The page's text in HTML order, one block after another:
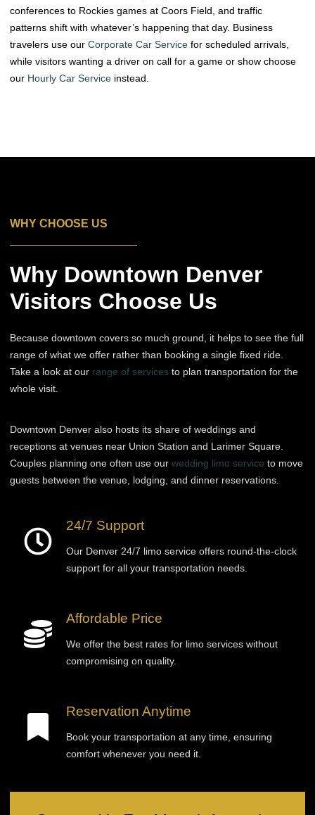
conferences to Rockies games at Coors Field, and traffic
patterns shift with whatever’s happening that day. Business
travelers use ourCorporate Car Service for scheduled arrivals,
while visitors wanting a driver on call for a game or show choose
our Hourly Car Service instead.
WHY CHOOSE US
Why Downtown Denver
Visitors Choose Us
Because downtown covers so much ground, it helps to see the full
range of what we offer rather than booking a single fixed ride.
Take a look at our range of services to plan transportation for the
whole visit.
Downtown Denver also hosts its share of weddings and
receptions at venues near Union Station and Larimer Square.
Couples planning one often use ourwedding limo service to move
guests between the venue, lodging, and dinner reservations.
24/7 Support
Our Denver 24/7 limo service offers round-the-clock
support for all your transportation needs.
Affordable Price
We offer the best rates for limo services without
compromising on quality.
Reservation Anytime
Book your transportation at any time, ensuring
comfort whenever you need it.